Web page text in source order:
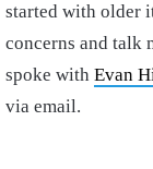
started with older
concerns and talk
spoke with Evan
via email.